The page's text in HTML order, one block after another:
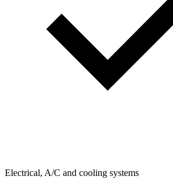
Electrical, A/C and cooling systems